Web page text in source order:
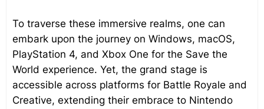
To traverse these immersive realms, one can
embark upon the journey on Windows, macOS,
PlayStation 4, and Xbox One for the Save the
World experience. Yet, the grand stage is
accessible across platforms for Battle Royale and
Creative, extending their embrace to Nintendo